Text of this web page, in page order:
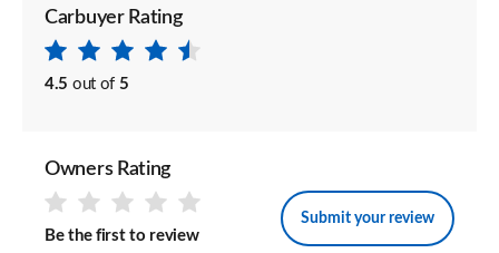
Carbuyer Rating
4.5 out of 5
Owners Rating
Be the first to review
Submit your review